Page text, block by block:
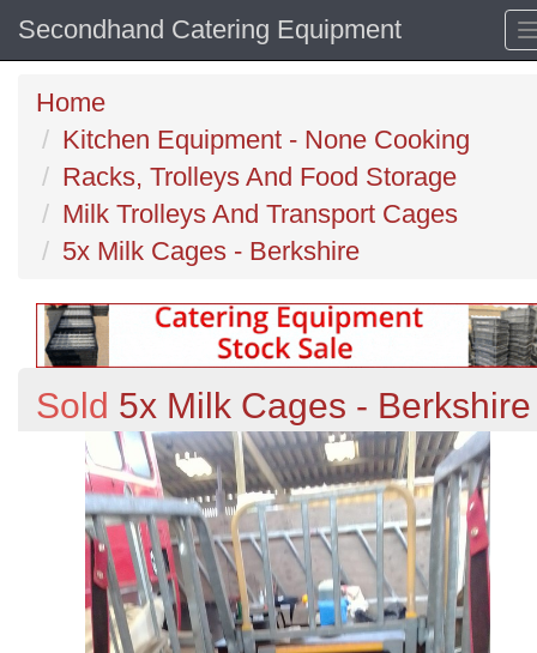
Secondhand Catering Equipment
Home
Kitchen Equipment - None Cooking
Racks, Trolleys And Food Storage
Milk Trolleys And Transport Cages
5x Milk Cages - Berkshire
Sold 5x Milk Cages - Berkshire
Previous